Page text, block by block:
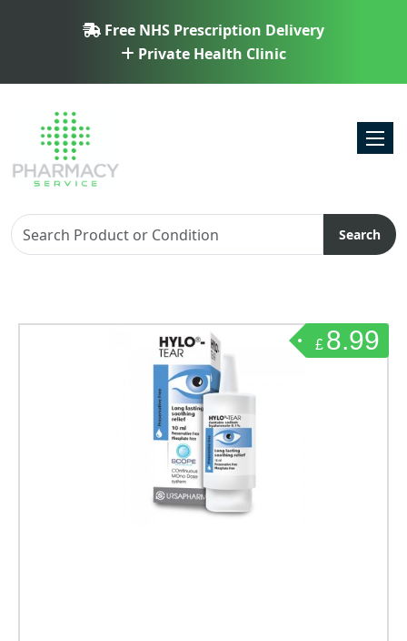
Free NHS Prescription Delivery
Private Health Clinic
Search
£ 8.99